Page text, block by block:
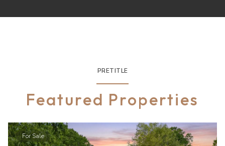
PRETITLE
Featured Properties
For Sale